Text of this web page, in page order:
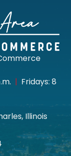
| Fridays: 8
Illinois